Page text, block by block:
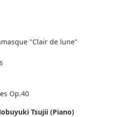
"Clair de lune"
Op.40
Tsujii (Piano)